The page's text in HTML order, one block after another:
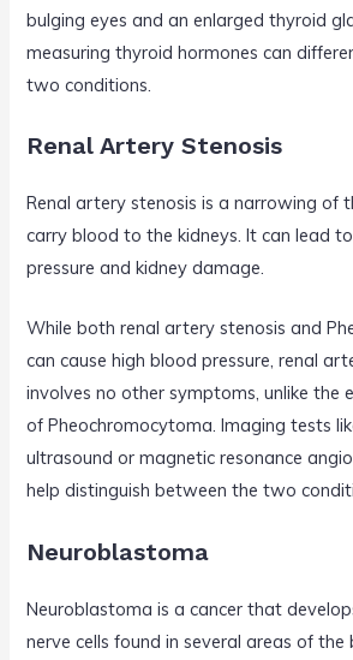
bulging eyes and an enlarged thyroid
measuring thyroid hormones can
two conditions.
Renal Artery Stenosis
Renal artery stenosis is a narrowing of
carry blood to the kidneys. It can lead
pressure and kidney damage.
While both renal artery stenosis and
can cause high blood pressure, renal
involves no other symptoms, unlike the
of Pheochromocytoma. Imaging tests
ultrasound or magnetic resonance
help distinguish between the two
Neuroblastoma
Neuroblastoma is a cancer that
nerve cells found in several areas of